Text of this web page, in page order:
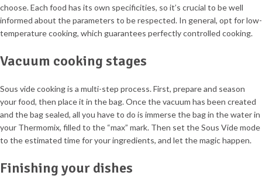
choose. Each food has its own specificities, so it’s crucial to be well
informed about the parameters to be respected. In general, opt for low-
temperature cooking, which guarantees perfectly controlled cooking.
Vacuum cooking stages
Sous vide cooking is a multi-step process. First, prepare and season
your food, then place it in the bag. Once the vacuum has been created
and the bag sealed, all you have to do is immerse the bag in the water in
your Thermomix, filled to the “max” mark. Then set the Sous Vide mode
to the estimated time for your ingredients, and let the magic happen.
Finishing your dishes